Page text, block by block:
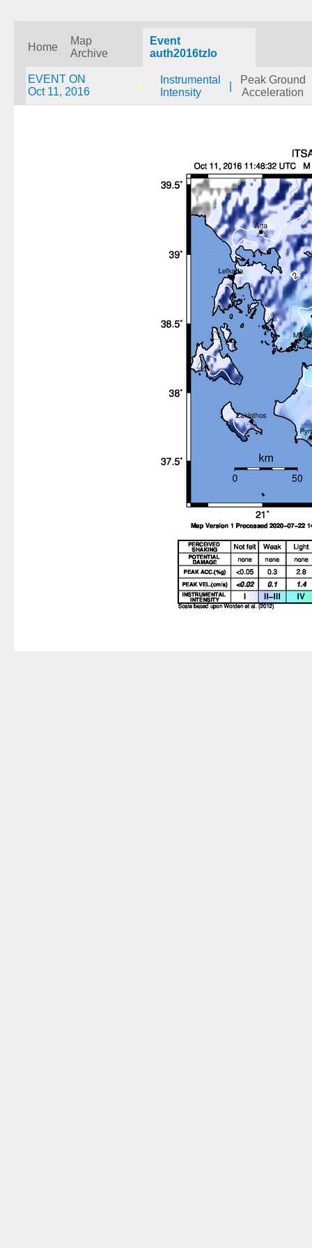
Home
Map
Archive
Event
auth2016tzlo
EVENT ON
Oct 11, 2016
Instrumental
Intensity
Peak Ground
Acceleration